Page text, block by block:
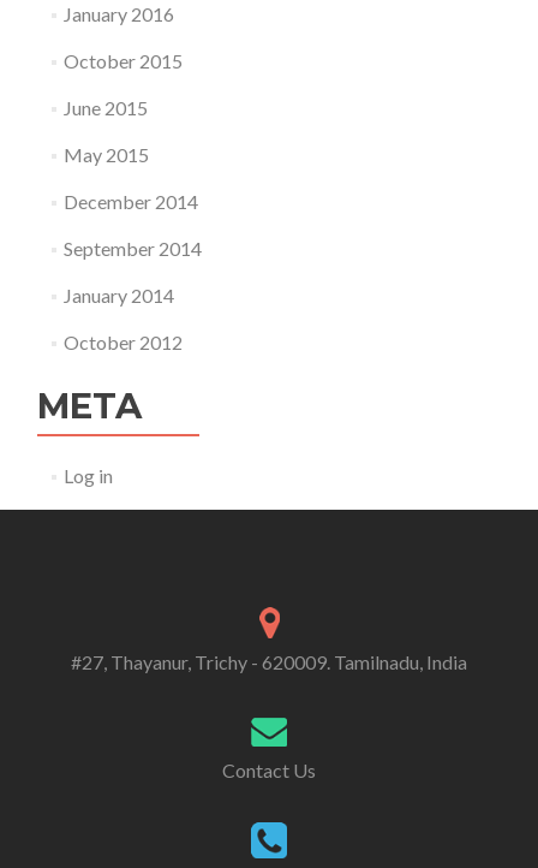
January 2016
October 2015
June 2015
May 2015
December 2014
September 2014
January 2014
October 2012
META
Log in
#27, Thayanur, Trichy - 620009. Tamilnadu, India
Contact Us